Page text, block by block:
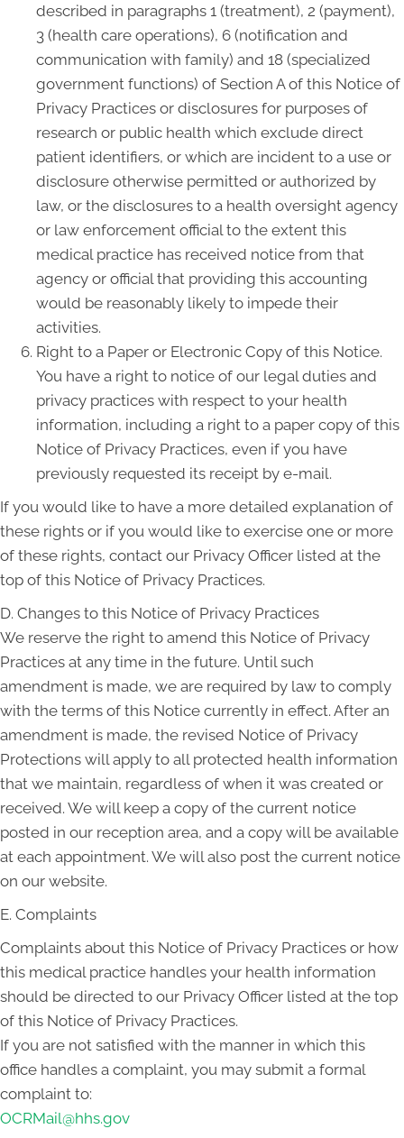
described in paragraphs 1 (treatment), 2 (payment),
3 (health care operations), 6 (notification and
communication with family) and 18 (specialized
government functions) of Section A of this Notice of
Privacy Practices or disclosures for purposes of
research or public health which exclude direct
patient identifiers, or which are incident to a use or
disclosure otherwise permitted or authorized by
law, or the disclosures to a health oversight agency
or law enforcement official to the extent this
medical practice has received notice from that
agency or official that providing this accounting
would be reasonably likely to impede their
activities.
Right to a Paper or Electronic Copy of this Notice.
You have a right to notice of our legal duties and
privacy practices with respect to your health
information, including a right to a paper copy of this
Notice of Privacy Practices, even if you have
previously requested its receipt by e-mail.
If you would like to have a more detailed explanation of
these rights or if you would like to exercise one or more
of these rights, contact our Privacy Officer listed at the
top of this Notice of Privacy Practices.
D. Changes to this Notice of Privacy Practices
We reserve the right to amend this Notice of Privacy
Practices at any time in the future. Until such
amendment is made, we are required by law to comply
with the terms of this Notice currently in effect. After an
amendment is made, the revised Notice of Privacy
Protections will apply to all protected health information
that we maintain, regardless of when it was created or
received. We will keep a copy of the current notice
posted in our reception area, and a copy will be available
at each appointment. We will also post the current notice
on our website.
E. Complaints
Complaints about this Notice of Privacy Practices or how
this medical practice handles your health information
should be directed to our Privacy Officer listed at the top
of this Notice of Privacy Practices.
If you are not satisfied with the manner in which this
office handles a complaint, you may submit a formal
complaint to:
OCRMail@hhs.gov